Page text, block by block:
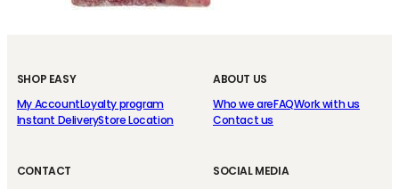
ABOUT US
Who we areFAQWork with us
Contact us
SHOP EASY
My AccountLoyalty program
Instant DeliveryStore Location
CONTACT
SOCIAL MEDIA